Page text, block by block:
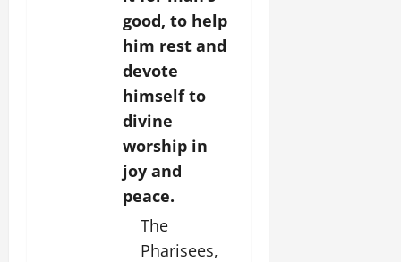
good, to help
him rest and
devote
himself to
divine
worship in
joy and
peace.
The
Pharisees,